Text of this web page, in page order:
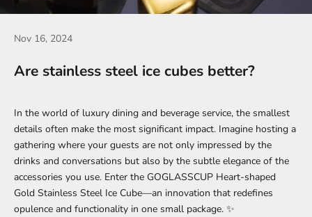
Nov 16, 2024
Are stainless steel ice cubes better?
In the world of luxury dining and beverage service, the smallest
details often make the most significant impact. Imagine hosting a
gathering where your guests are not only impressed by the
drinks and conversations but also by the subtle elegance of the
accessories you use. Enter the GOGLASSCUP Heart-shaped
Gold Stainless Steel Ice Cube—an innovation that redefines
opulence and functionality in one small package. ✨